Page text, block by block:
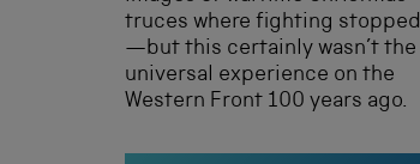
truces where fighting stopped
—but this certainly wasn’t the
universal experience on the
Western Front 100 years ago.